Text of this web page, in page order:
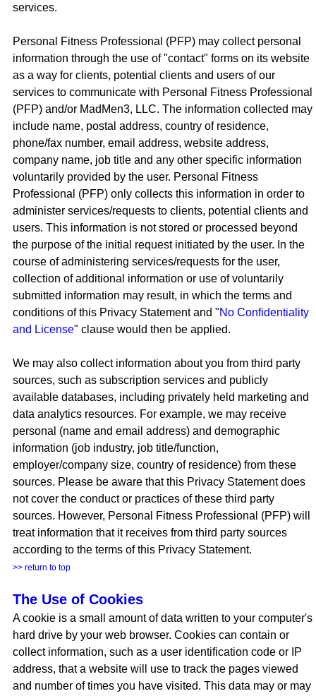
services.
Personal Fitness Professional (PFP) may collect personal
information through the use of "contact" forms on its website
as a way for clients, potential clients and users of our
services to communicate with Personal Fitness Professional
(PFP) and/or MadMen3, LLC. The information collected may
include name, postal address, country of residence,
phone/fax number, email address, website address,
company name, job title and any other specific information
voluntarily provided by the user. Personal Fitness
Professional (PFP) only collects this information in order to
administer services/requests to clients, potential clients and
users. This information is not stored or processed beyond
the purpose of the initial request initiated by the user. In the
course of administering services/requests for the user,
collection of additional information or use of voluntarily
submitted information may result, in which the terms and
conditions of this Privacy Statement and "No Confidentiality
and License" clause would then be applied.
We may also collect information about you from third party
sources, such as subscription services and publicly
available databases, including privately held marketing and
data analytics resources. For example, we may receive
personal (name and email address) and demographic
information (job industry, job title/function,
employer/company size, country of residence) from these
sources. Please be aware that this Privacy Statement does
not cover the conduct or practices of these third party
sources. However, Personal Fitness Professional (PFP) will
treat information that it receives from third party sources
according to the terms of this Privacy Statement.
>> return to top
The Use of Cookies
A cookie is a small amount of data written to your computer's
hard drive by your web browser. Cookies can contain or
collect information, such as a user identification code or IP
address, that a website will use to track the pages viewed
and number of times you have visited. This data may or may